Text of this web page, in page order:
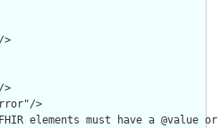
>
>
>
elements must have a @value